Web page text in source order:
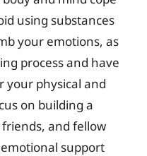
using substances
your emotions, as
process and have
your physical and
on building a
and fellow
support